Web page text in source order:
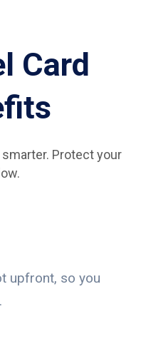
Card
Protect your
upfront, so you